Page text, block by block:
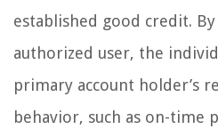
established good credit.
authorized user, the
primary account holder’s
behavior, such as on-time